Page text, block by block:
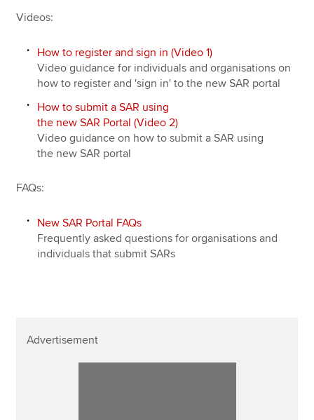
Videos:
How to register and sign in (Video 1)
Video guidance for individuals and organisations on
how to register and 'sign in' to the new SAR portal
How to submit a SAR using
the new SAR Portal (Video 2)
Video guidance on how to submit a SAR using
the new SAR portal
FAQs:
New SAR Portal FAQs
Frequently asked questions for organisations and
individuals that submit SARs
Advertisement